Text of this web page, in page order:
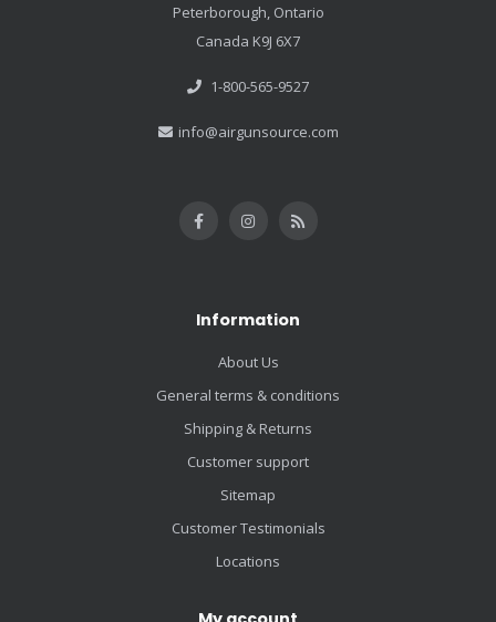
Peterborough, Ontario
Canada K9J 6X7
1-800-565-9527
info@airgunsource.com
Information
About Us
General terms & conditions
Shipping & Returns
Customer support
Sitemap
Customer Testimonials
Locations